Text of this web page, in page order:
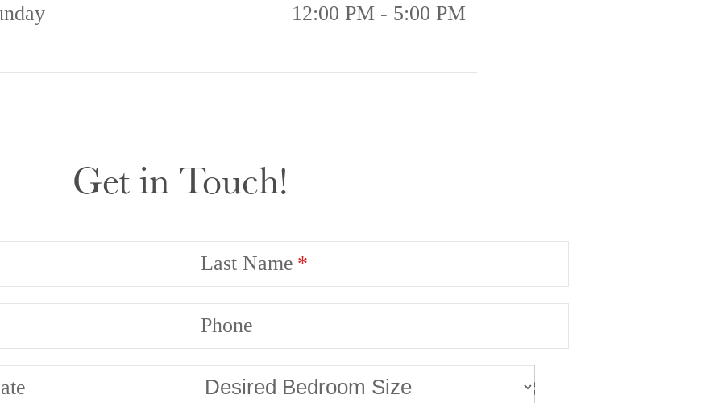
12:00 PM - 5:00 PM
Get in Touch!
Last Name
Phone